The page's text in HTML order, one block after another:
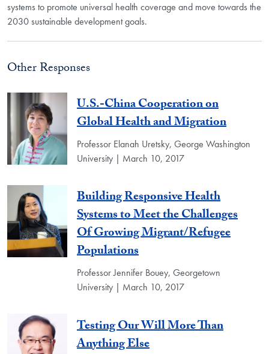
systems to promote universal health coverage and move towards the
2030 sustainable development goals.
Other Responses
U.S.-China Cooperation on
Global Health and Migration
Professor Elanah Uretsky, George Washington
University | March 10, 2017
Building Responsive Health
Systems to Meet the Challenges
Of Growing Migrant/Refugee
Populations
Professor Jennifer Bouey, Georgetown
University | March 10, 2017
Testing Our Will More Than
Anything Else